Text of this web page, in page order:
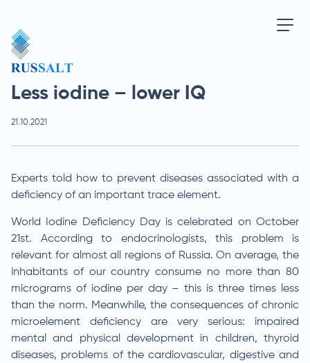
Less iodine – lower IQ
21.10.2021
Experts told how to prevent diseases associated with a
deficiency of an important trace element.
World Iodine Deficiency Day is celebrated on October
21st. According to endocrinologists, this problem is
relevant for almost all regions of Russia. On average, the
inhabitants of our country consume no more than 80
micrograms of iodine per day – this is three times less
than the norm. Meanwhile, the consequences of chronic
microelement deficiency are very serious: impaired
mental and physical development in children, thyroid
diseases, problems of the cardiovascular, digestive and